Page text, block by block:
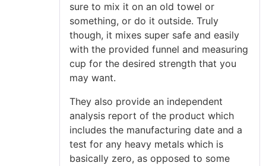
sure to mix it on an old towel or
something, or do it outside. Truly
though, it mixes super safe and easily
with the provided funnel and measuring
cup for the desired strength that you
may want.
They also provide an independent
analysis report of the product which
includes the manufacturing date and a
test for any heavy metals which is
basically zero, as opposed to some